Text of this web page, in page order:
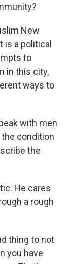
New
is a political
to
in this city,
ways to
with men
condition
the
He cares
a rough
thing to not
you have